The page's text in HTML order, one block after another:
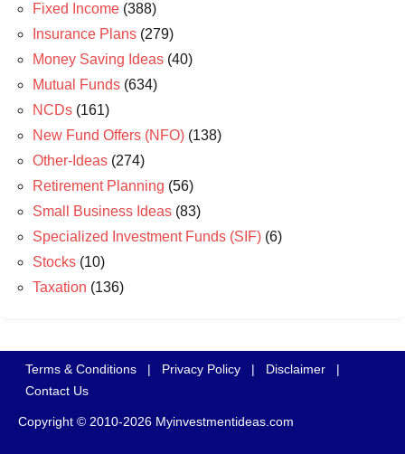
Fixed Income (388)
Insurance Plans (279)
Money Saving Ideas (40)
Mutual Funds (634)
NCDs (161)
New Fund Offers (NFO) (138)
Other-Ideas (274)
Retirement Planning (56)
Small Business Ideas (83)
Specialized Investment Funds (SIF) (6)
Stocks (10)
Taxation (136)
Terms & Conditions | Privacy Policy | Disclaimer
|
Contact Us
Copyright © 2010-2026 Myinvestmentideas.com